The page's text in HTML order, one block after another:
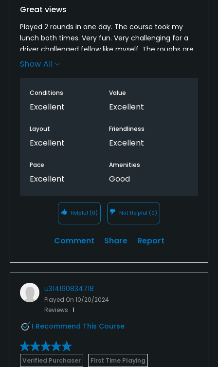
Great views
Played 2 rounds in one day. The course took my
lunch both times. Very fun. Very challenging for a
driver challenged fellow like myself. The roughs are
punishing between the thick grass and trees. Plenty
and locals were friendly. A very fun and affordable
experience overall. Its a little out of the way but I
Show All
Conditions
Excellent
Value
Excellent
Layout
Excellent
Friendliness
Excellent
Pace
Excellent
Amenities
Good
Helpful (0) Not Helpful (0)
Comment Share Report
u314160834718
Played On 10/20/2024
Reviews 1
I Recommend This Course
Verified Purchaser First Time Playing